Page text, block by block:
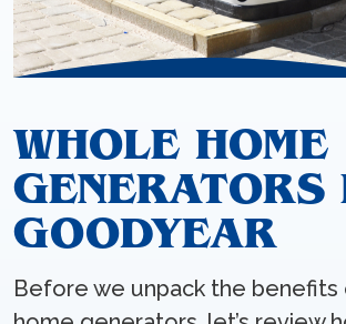
WHOLE HOME
GENERATORS
GOODYEAR
Before we unpack the benefits